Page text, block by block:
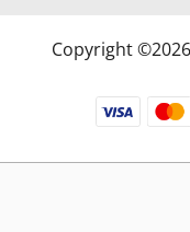
Copyright